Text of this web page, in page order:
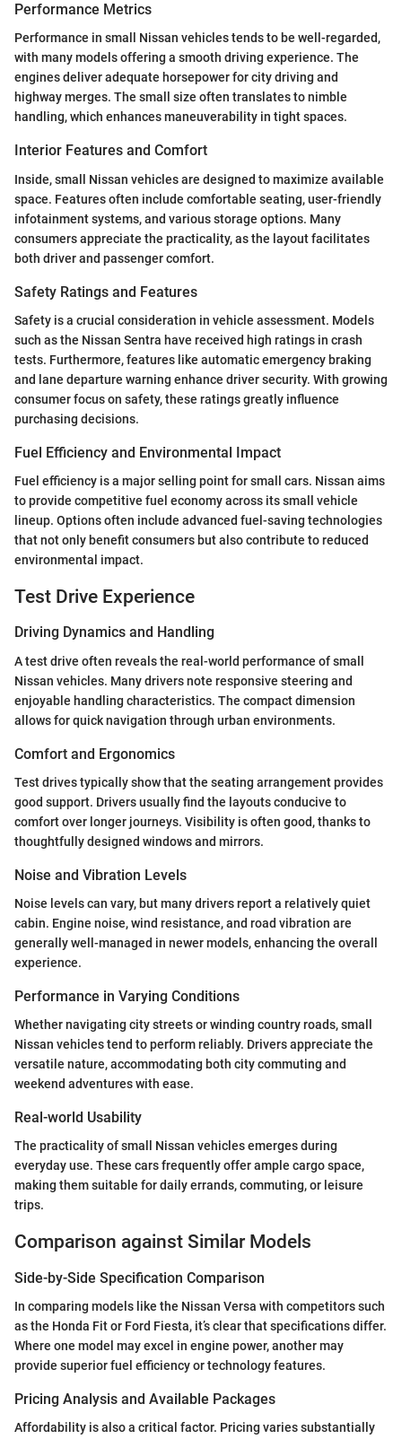
Performance Metrics
Performance in small Nissan vehicles tends to be well-regarded,
with many models offering a smooth driving experience. The
engines deliver adequate horsepower for city driving and
highway merges. The small size often translates to nimble
handling, which enhances maneuverability in tight spaces.
Interior Features and Comfort
Inside, small Nissan vehicles are designed to maximize available
space. Features often include comfortable seating, user-friendly
infotainment systems, and various storage options. Many
consumers appreciate the practicality, as the layout facilitates
both driver and passenger comfort.
Safety Ratings and Features
Safety is a crucial consideration in vehicle assessment. Models
such as the Nissan Sentra have received high ratings in crash
tests. Furthermore, features like automatic emergency braking
and lane departure warning enhance driver security. With growing
consumer focus on safety, these ratings greatly influence
purchasing decisions.
Fuel Efficiency and Environmental Impact
Fuel efficiency is a major selling point for small cars. Nissan aims
to provide competitive fuel economy across its small vehicle
lineup. Options often include advanced fuel-saving technologies
that not only benefit consumers but also contribute to reduced
environmental impact.
Test Drive Experience
Driving Dynamics and Handling
A test drive often reveals the real-world performance of small
Nissan vehicles. Many drivers note responsive steering and
enjoyable handling characteristics. The compact dimension
allows for quick navigation through urban environments.
Comfort and Ergonomics
Test drives typically show that the seating arrangement provides
good support. Drivers usually find the layouts conducive to
comfort over longer journeys. Visibility is often good, thanks to
thoughtfully designed windows and mirrors.
Noise and Vibration Levels
Noise levels can vary, but many drivers report a relatively quiet
cabin. Engine noise, wind resistance, and road vibration are
generally well-managed in newer models, enhancing the overall
experience.
Performance in Varying Conditions
Whether navigating city streets or winding country roads, small
Nissan vehicles tend to perform reliably. Drivers appreciate the
versatile nature, accommodating both city commuting and
weekend adventures with ease.
Real-world Usability
The practicality of small Nissan vehicles emerges during
everyday use. These cars frequently offer ample cargo space,
making them suitable for daily errands, commuting, or leisure
trips.
Comparison against Similar Models
Side-by-Side Specification Comparison
In comparing models like the Nissan Versa with competitors such
as the Honda Fit or Ford Fiesta, it’s clear that specifications differ.
Where one model may excel in engine power, another may
provide superior fuel efficiency or technology features.
Pricing Analysis and Available Packages
Affordability is also a critical factor. Pricing varies substantially